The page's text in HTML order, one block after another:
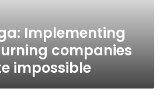
Implementing
companies
impossible